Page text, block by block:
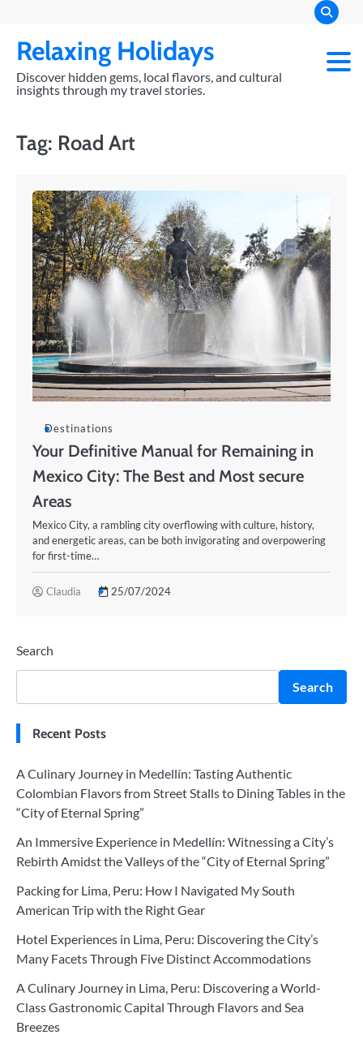
content
Relaxing Holidays
Discover hidden gems, local flavors, and cultural
insights through my travel stories.
Tag: Road Art
Destinations
Your Definitive Manual for Remaining in
Mexico City: The Best and Most secure
Areas
Mexico City, a rambling city overflowing with culture, history,
and energetic areas, can be both invigorating and overpowering
for first-time…
Claudia 25/07/2024
Search
Search
Recent Posts
A Culinary Journey in Medellín: Tasting Authentic
Colombian Flavors from Street Stalls to Dining Tables in the
“City of Eternal Spring”
An Immersive Experience in Medellín: Witnessing a City’s
Rebirth Amidst the Valleys of the “City of Eternal Spring”
Packing for Lima, Peru: How I Navigated My South
American Trip with the Right Gear
Hotel Experiences in Lima, Peru: Discovering the City’s
Many Facets Through Five Distinct Accommodations
A Culinary Journey in Lima, Peru: Discovering a World-
Class Gastronomic Capital Through Flavors and Sea
Breezes